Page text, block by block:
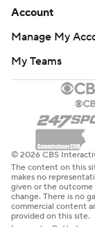
Account
Manage My
My Teams
© 2026 CBS
The content on this
makes no
given or the outcome
change. There is no
commercial content
provided on this site.